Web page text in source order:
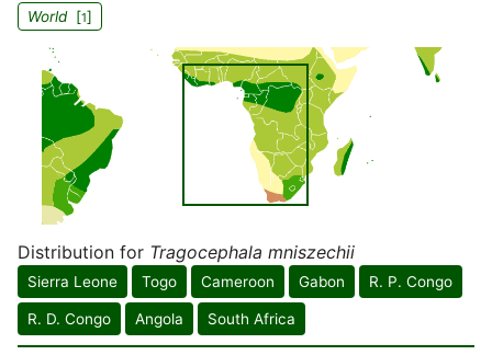
World[1]
Distribution for Tragocephala mniszechii
Sierra Leone Togo Cameroon Gabon R. P. Congo
R. D. Congo Angola South Africa